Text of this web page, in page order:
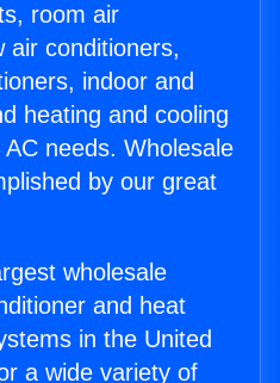
room air
air conditioners,
indoor and
heating and cooling
needs. Wholesale
by our great
wholesale
and heat
in the United
a wide variety of